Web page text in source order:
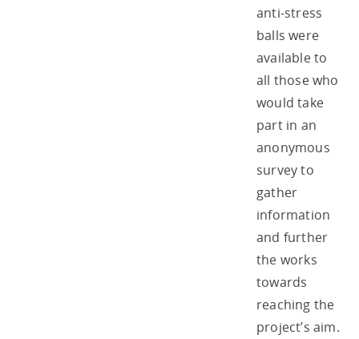
anti-stress
balls were
available to
all those who
would take
part in an
anonymous
survey to
gather
information
and further
the works
towards
reaching the
project’s aim.